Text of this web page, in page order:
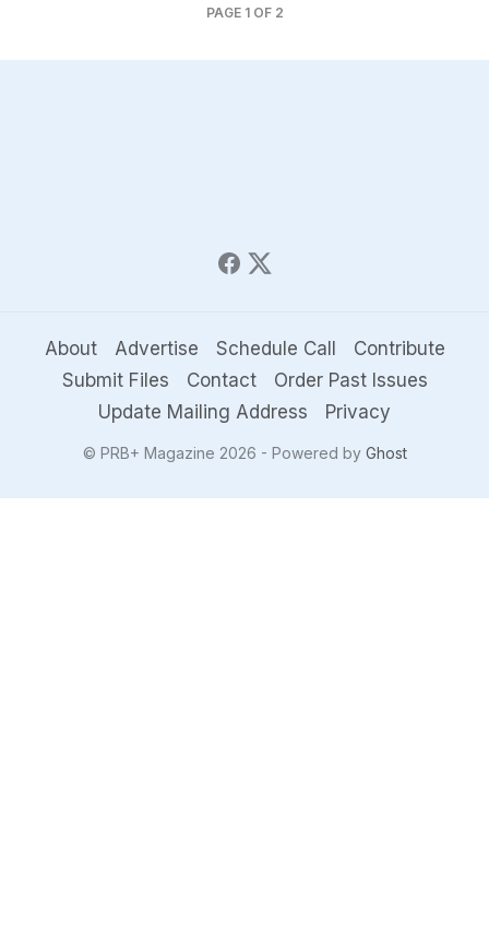
PAGE 1OF 2
About Advertise Schedule Call
Contribute
Submit Files
Contact
Order Past Issues
Update Mailing Address
Privacy
© PRB+ Magazine 2026 - Powered by Ghost